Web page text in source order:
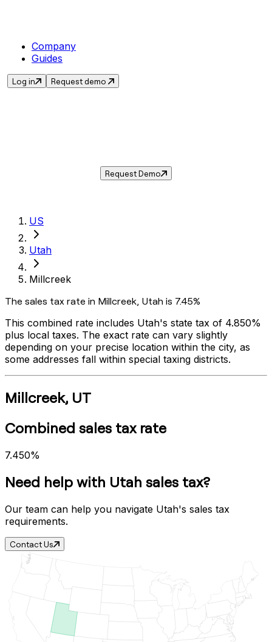
Company
Guides
Log in Request demo
Request Demo
US
Utah
Millcreek
The sales tax rate in Millcreek, Utah is 7.45%
This combined rate includes Utah's state tax of 4.850%
plus local taxes. The exact rate can vary slightly
depending on your precise location within the city, as
some addresses fall within special taxing districts.
Millcreek, UT
Combined sales tax rate
7.450%
Need help with Utah sales tax?
Our team can help you navigate Utah's sales tax
requirements.
Contact Us